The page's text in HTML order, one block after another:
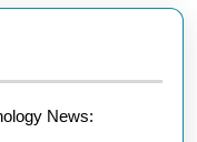
News: